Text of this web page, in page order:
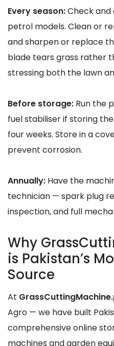
Every season:Check and
petrol models. Clean or
and sharpen or replace
blade tears grass rather
stressing both the lawn
Before storage: Run the
fuel stabiliser if storing
four weeks. Store in a
prevent corrosion.
Annually: Have the
technician — spark plug
inspection, and full
Why
is Pakistan’s
Source
At
Agro — we have built
comprehensive online
machines and garden